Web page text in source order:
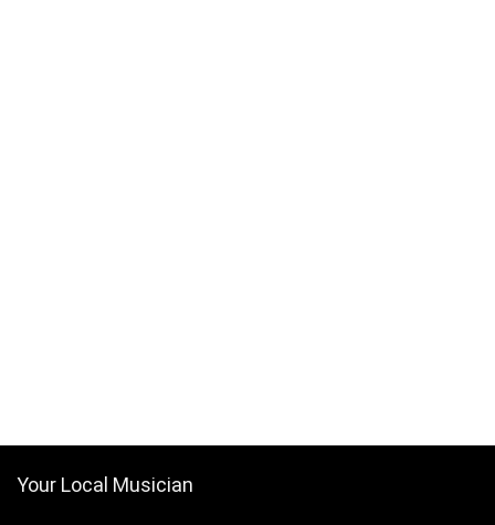
Your Local Musician